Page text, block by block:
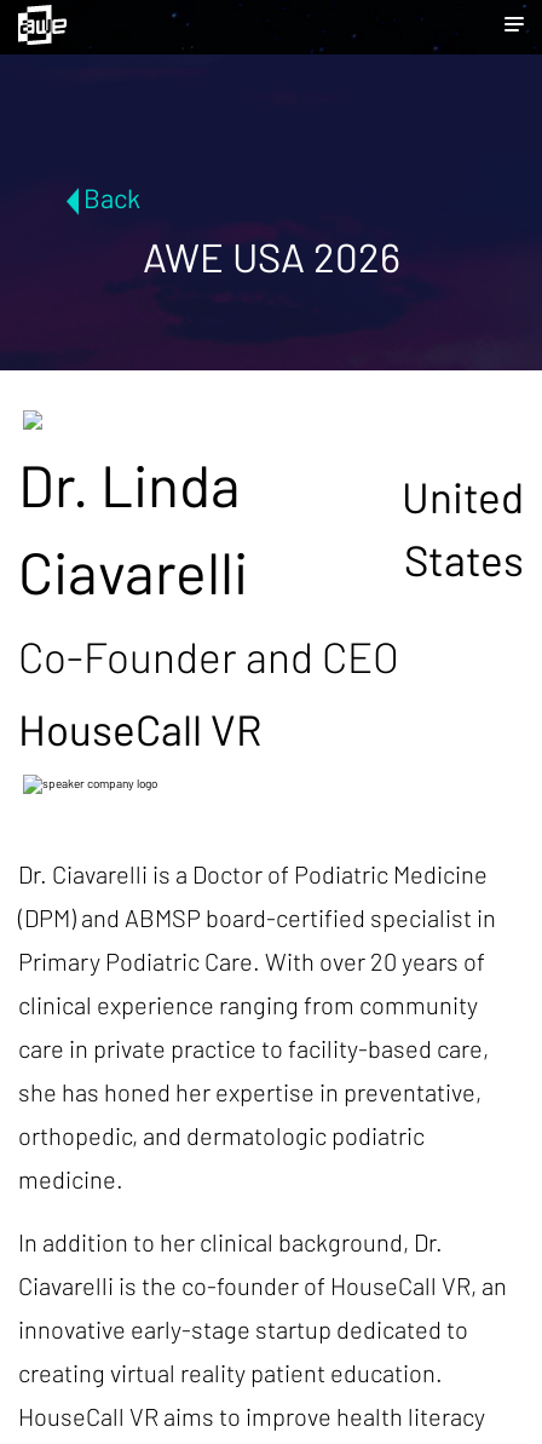
Back
AWE USA 2026
Dr. Linda
Ciavarelli
United
States
Co-Founder and CEO
HouseCall VR
Dr. Ciavarelli is a Doctor of Podiatric Medicine
(DPM) and ABMSP board-certified specialist in
Primary Podiatric Care. With over 20 years of
clinical experience ranging from community
care in private practice to facility-based care,
she has honed her expertise in preventative,
orthopedic, and dermatologic podiatric
medicine.
In addition to her clinical background, Dr.
Ciavarelli is the co-founder of HouseCall VR, an
innovative early-stage startup dedicated to
creating virtual reality patient education.
HouseCall VR aims to improve health literacy